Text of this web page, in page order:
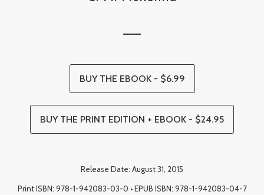
BUY THE EBOOK - $6.99
BUY THE PRINT EDITION + EBOOK - $24.95
Release Date: August 31, 2015
Print ISBN: 978-1-942083-03-0 • EPUB ISBN: 978-1-942083-04-7